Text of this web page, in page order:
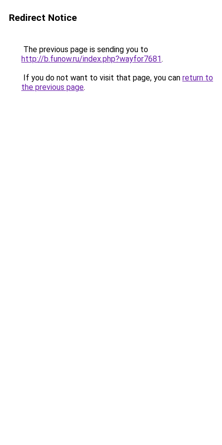
Redirect Notice
The previous page is sending you to
http://b.funow.ru/index.php?wayfor7681.
If you do not want to visit that page, you can return to
the previous page.